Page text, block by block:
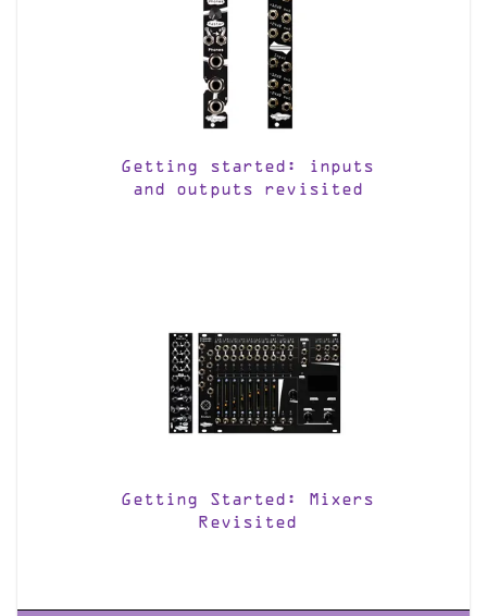
Getting started: inputs
and outputs revisited
Getting Started: Mixers
Revisited